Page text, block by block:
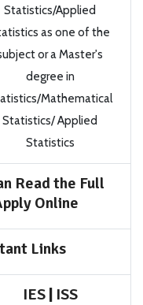
Statistics/Applied
as one of the
or a Master's
degree in
Mathematical
Statistics/ Applied
Statistics
Read the Full
Online
Links
IES | ISS